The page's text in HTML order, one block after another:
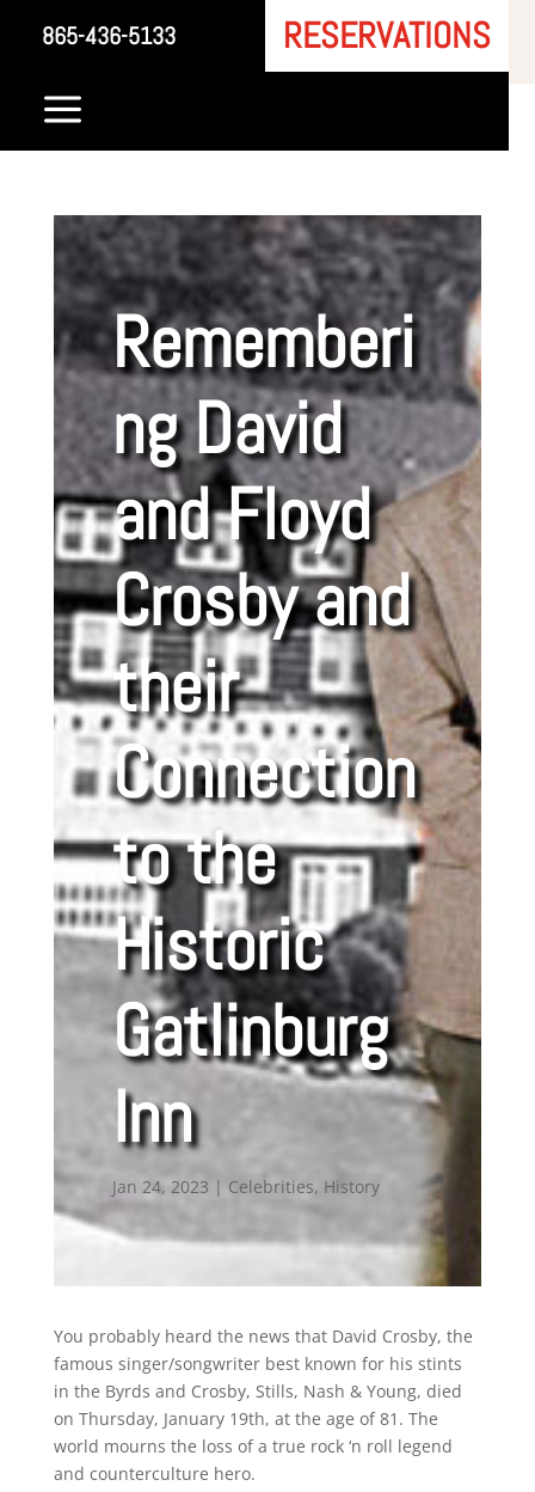
865-436-5133 RESERVATIONS
a
Rememberi
ng David
and Floyd
Crosby and
their
Connection
to the
Historic
Gatlinburg
Inn
Jan 24, 2023 | Celebrities, History
You probably heard the news that David Crosby, the
famous singer/songwriter best known for his stints
in the Byrds and Crosby, Stills, Nash & Young, died
on Thursday, January 19th, at the age of 81. The
world mourns the loss of a true rock ‘n roll legend
and counterculture hero.